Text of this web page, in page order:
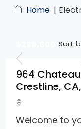
Home
Sort
964
Crestline,
Welcome to